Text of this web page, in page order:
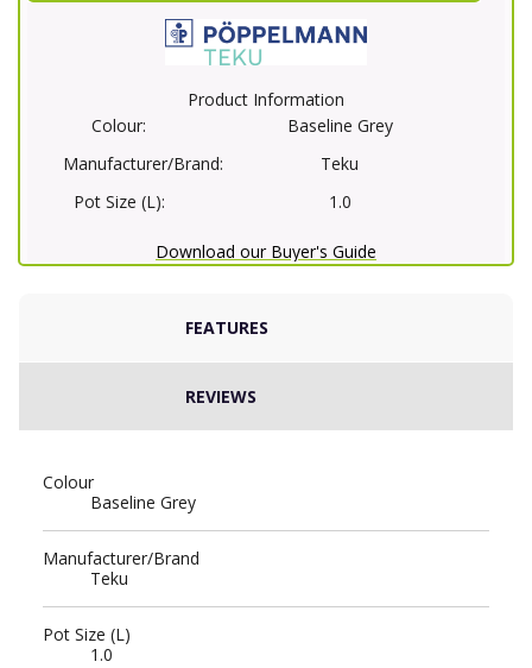
Product Information
Colour:
Baseline Grey
Manufacturer/Brand:
Teku
Pot Size (L):
1.0
Download our Buyer's Guide
FEATURES
REVIEWS
Colour
Baseline Grey
Manufacturer/Brand
Teku
Pot Size (L)
1.0